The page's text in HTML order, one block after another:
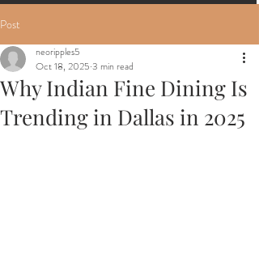
Post
Why Indian Fine Dining Is
Trending in Dallas in 2025
neoripples5
Oct 18, 2025 3 min read